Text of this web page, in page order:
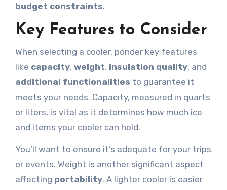
budget constraints.
Key Features to Consider
When selecting a cooler, ponder key features
like capacity, weight, insulation quality, and
additional functionalities to guarantee it
meets your needs. Capacity, measured in quarts
or liters, is vital as it determines how much ice
and items your cooler can hold.
You’ll want to ensure it’s adequate for your trips
or events. Weight is another significant aspect
affecting portability. A lighter cooler is easier